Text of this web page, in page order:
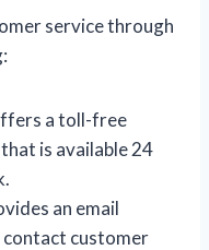
service through
a toll-free
is available 24
an email
customer